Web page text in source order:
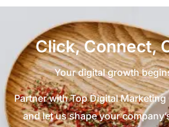
Click, Connеct,
Your digital growth
Partner with Top Digital
and let us shape your